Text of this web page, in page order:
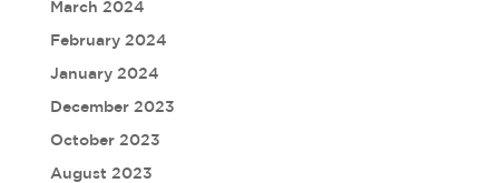
March 2024
February 2024
January 2024
December 2023
October 2023
August 2023